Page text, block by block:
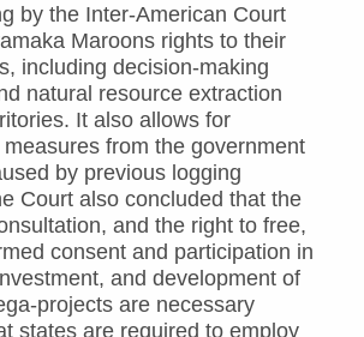
by the Inter-American Court
Maroons rights to their
including decision-making
natural resource extraction
It also allows for
from the government
by previous logging
Court also concluded that the
and the right to free,
consent and participation in
and development of
projects are necessary
states are required to employ